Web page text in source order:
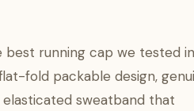
best running cap we tested
fold packable design,
sweatband that